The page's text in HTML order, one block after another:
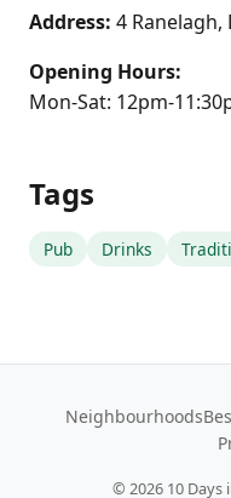
Address: 4
Opening Hours:
Mon-Sat: 12pm-
Tags
Pub Drinks
Neighbourhoods
© 202610 Days